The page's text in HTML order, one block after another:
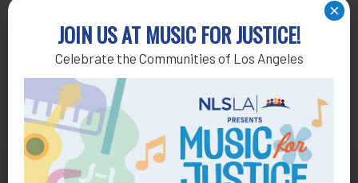
JOIN US AT MUSIC FOR JUSTICE!
Celebrate the Communities of Los Angeles
×